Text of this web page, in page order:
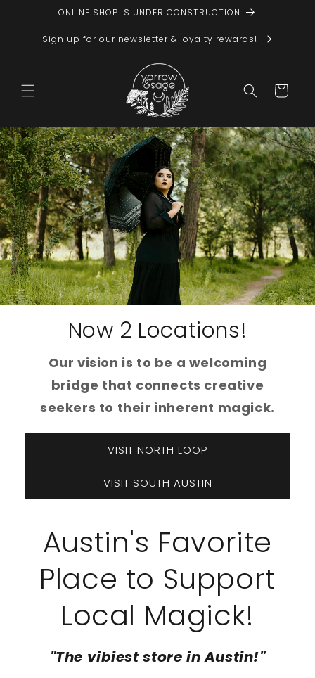
ONLINE SHOP IS UNDER CONSTRUCTION
Sign up for our newsletter & loyalty rewards!
Cart
Now 2 Locations!
Our vision is to be a welcoming
bridge that connects creative
seekers to their inherent magick.
VISIT NORTH LOOP
VISIT SOUTH AUSTIN
Austin's Favorite
Place to Support
Local Magick!
"The vibiest store in Austin!"